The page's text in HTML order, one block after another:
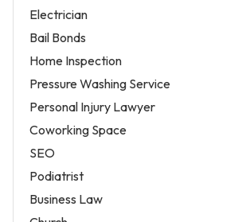
Electrician
Bail Bonds
Home Inspection
Pressure Washing Service
Personal Injury Lawyer
Coworking Space
SEO
Podiatrist
Business Law